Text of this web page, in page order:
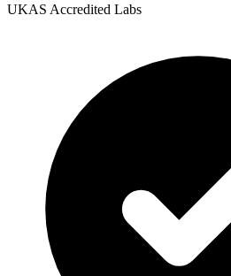
UKAS Accredited Labs